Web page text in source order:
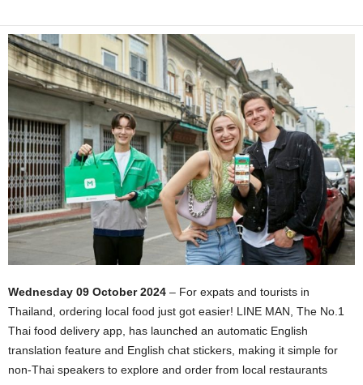
Wednesday 09 October 2024 – For expats and tourists in
Thailand, ordering local food just got easier! LINE MAN, The No.1
Thai food delivery app, has launched an automatic English
translation feature and English chat stickers, making it simple for
non-Thai speakers to explore and order from local restaurants